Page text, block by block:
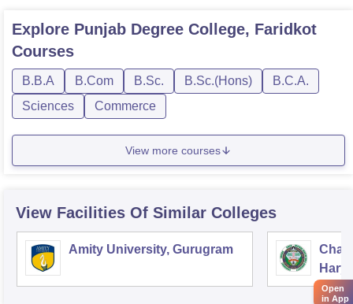
Explore Punjab Degree College, Faridkot
Courses
B.B.A B.Com B.Sc. B.Sc.(Hons)
B.C.A.
Sciences
Commerce
View more courses
View Facilities Of Similar Colleges
Amity University, Gurugram
Open
in App